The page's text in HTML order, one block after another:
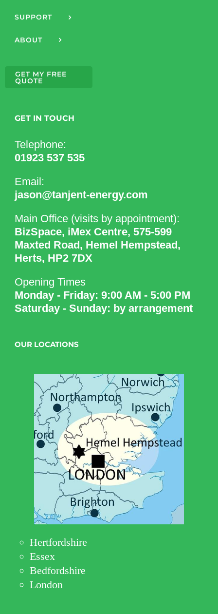
SUPPORT
ABOUT
GET MY FREE
QUOTE
GET IN TOUCH
Telephone:
01923 537 535
Email:
jason@tanjent-energy.com
Main Office (visits by appointment):
BizSpace, iMex Centre, 575-599
Maxted Road, Hemel Hempstead,
Herts, HP2 7DX
Opening Times
Monday - Friday: 9:00 AM - 5:00 PM
Saturday - Sunday: by arrangement
OUR LOCATIONS
Hertfordshire
Essex
Bedfordshire
London